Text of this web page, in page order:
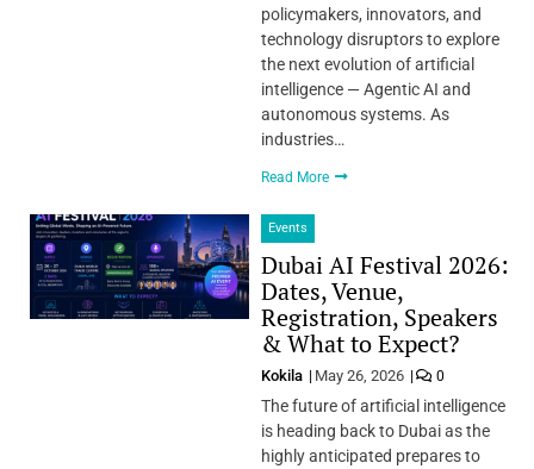
policymakers, innovators, and
technology disruptors to explore
the next evolution of artificial
intelligence — Agentic AI and
autonomous systems. As
industries…
Read More
Events
Dubai AI Festival 2026:
Dates, Venue,
Registration, Speakers
& What to Expect?
Kokila May 26, 2026 0
The future of artificial intelligence
is heading back to Dubai as the
highly anticipated prepares to